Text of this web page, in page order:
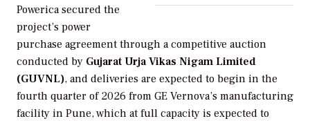
Powerica secured the
project’s power
purchase agreement through a competitive auction
conducted by Gujarat Urja Vikas Nigam Limited
(GUVNL), and deliveries are expected to begin in the
fourth quarter of 2026 from GE Vernova’s manufacturing
facility in Pune, which at full capacity is expected to